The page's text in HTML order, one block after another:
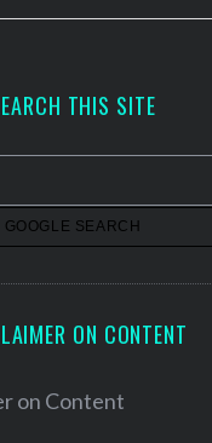
THIS SITE
ON CONTENT
on Content